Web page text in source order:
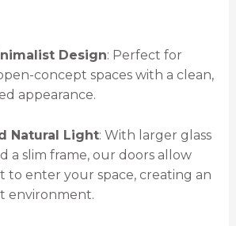
Design: Perfect for
concept spaces with a clean,
appearance.
Natural Light: With larger glass
a slim frame, our doors allow
to enter your space, creating an
environment.